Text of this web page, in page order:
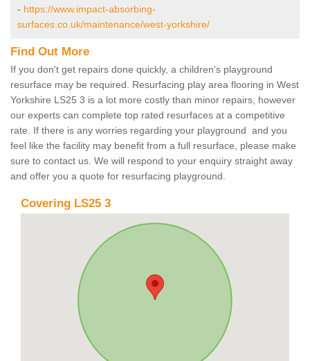
- https://www.impact-absorbing-
surfaces.co.uk/maintenance/west-yorkshire/
Find Out More
If you don't get repairs done quickly, a children's playground
resurface may be required. Resurfacing play area flooring in West
Yorkshire LS25 3 is a lot more costly than minor repairs, however
our experts can complete top rated resurfaces at a competitive
rate. If there is any worries regarding your playground and you
feel like the facility may benefit from a full resurface, please make
sure to contact us. We will respond to your enquiry straight away
and offer you a quote for resurfacing playground.
Covering LS25 3